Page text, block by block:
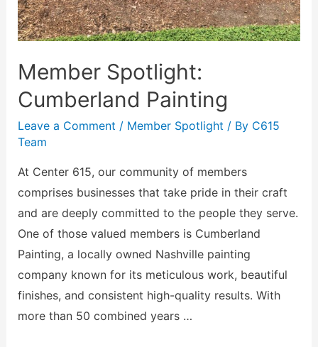
Member Spotlight:
Cumberland Painting
Leave a Comment / Member Spotlight / By C615
Team
At Center 615, our community of members
comprises businesses that take pride in their craft
and are deeply committed to the people they serve.
One of those valued members is Cumberland
Painting, a locally owned Nashville painting
company known for its meticulous work, beautiful
finishes, and consistent high-quality results. With
more than 50 combined years …